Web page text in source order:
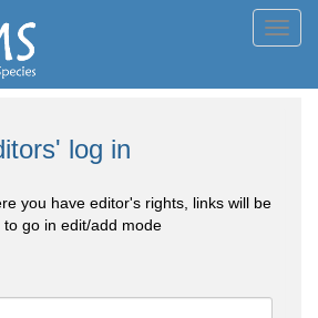
log in
you have editor's rights, links will be
go in edit/add mode